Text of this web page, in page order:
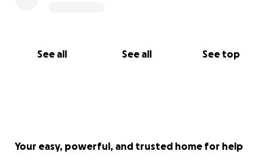
See all See all See top
Your easy, powerful, and trusted home for help